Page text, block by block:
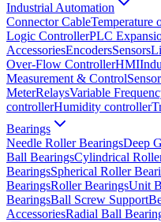
Industrial Automation
Connector CableTemperature
Logic ControllerPLC
AccessoriesEncodersSensors
Over-Flow ControllerHMI
Measurement & Control
MeterRelaysVariable
controllerHumidity controller
Bearings
Needle Roller BearingsDeep
Ball BearingsCylindrical
BearingsSpherical Roller
BearingsRoller BearingsUnit
BearingsBall Screw Support
AccessoriesRadial Ball